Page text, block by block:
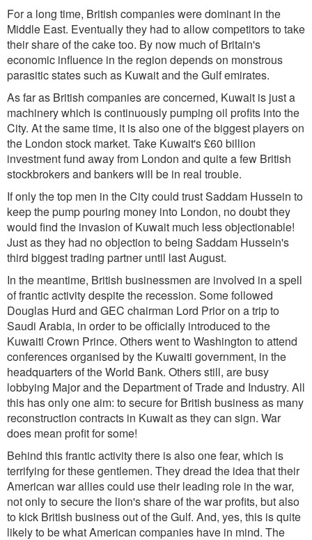
For a long time, British companies were dominant in the
Middle East. Eventually they had to allow competitors to take
their share of the cake too. By now much of Britain's
economic influence in the region depends on monstrous
parasitic states such as Kuwait and the Gulf emirates.
As far as British companies are concerned, Kuwait is just a
machinery which is continuously pumping oil profits into the
City. At the same time, it is also one of the biggest players on
the London stock market. Take Kuwait's £60 billion
investment fund away from London and quite a few British
stockbrokers and bankers will be in real trouble.
If only the top men in the City could trust Saddam Hussein to
keep the pump pouring money into London, no doubt they
would find the invasion of Kuwait much less objectionable!
Just as they had no objection to being Saddam Hussein's
third biggest trading partner until last August.
In the meantime, British businessmen are involved in a spell
of frantic activity despite the recession. Some followed
Douglas Hurd and GEC chairman Lord Prior on a trip to
Saudi Arabia, in order to be officially introduced to the
Kuwaiti Crown Prince. Others went to Washington to attend
conferences organised by the Kuwaiti government, in the
headquarters of the World Bank. Others still, are busy
lobbying Major and the Department of Trade and Industry. All
this has only one aim: to secure for British business as many
reconstruction contracts in Kuwait as they can sign. War
does mean profit for some!
Behind this frantic activity there is also one fear, which is
terrifying for these gentlemen. They dread the idea that their
American war allies could use their leading role in the war,
not only to secure the lion's share of the war profits, but also
to kick British business out of the Gulf. And, yes, this is quite
likely to be what American companies have in mind. The